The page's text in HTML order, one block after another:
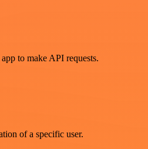
to make API requests.
of a specific user.